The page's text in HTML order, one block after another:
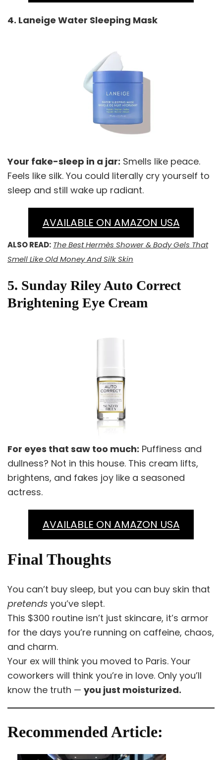
4. Laneige Water Sleeping Mask
Your fake-sleep in a jar: Smells like peace.
Feels like silk. You could literally cry yourself to
sleep and still wake up radiant.
AVAILABLE ON AMAZON USA
ALSO READ: The Best Hermès Shower & Body Gels That
Smell Like Old Money And Silk Skin
5. Sunday Riley Auto Correct
Brightening Eye Cream
For eyes that saw too much: Puffiness and
dullness? Not in this house. This cream lifts,
brightens, and fakes joy like a seasoned
actress.
AVAILABLE ON AMAZON USA
Final Thoughts
You can’t buy sleep, but you can buy skin that
pretends you’ve slept.
This $300 routine isn’t just skincare, it’s armor
for the days you’re running on caffeine, chaos,
and charm.
Your ex will think you moved to Paris. Your
coworkers will think you’re in love. Only you’ll
know the truth — you just moisturized.
Recommended Article: